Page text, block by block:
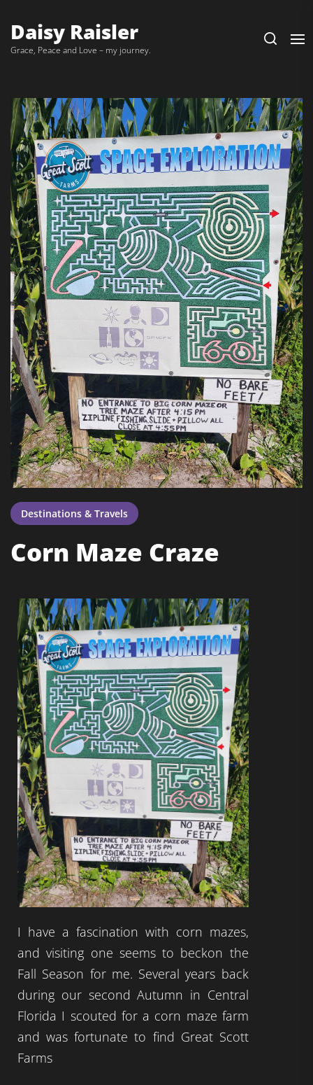
Daisy Raisler
Grace, Peace and Love – my journey.
Destinations & Travels
Corn Maze Craze
I have a fascination with corn mazes,
and visiting one seems to beckon the
Fall Season for me. Several years back
during our second Autumn in Central
Florida I scouted for a corn maze farm
and was fortunate to find Great Scott
Farms